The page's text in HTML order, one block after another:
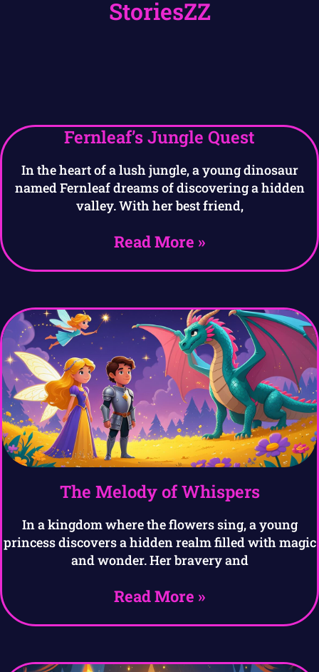
StoriesZZ
Fernleaf’s Jungle Quest
In the heart of a lush jungle, a young dinosaur
named Fernleaf dreams of discovering a hidden
valley. With her best friend,
Read More »
The Melody of Whispers
In a kingdom where the flowers sing, a young
princess discovers a hidden realm filled with magic
and wonder. Her bravery and
Read More »